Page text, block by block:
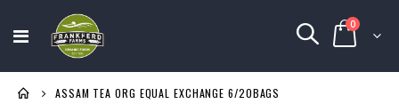
Toggle
Cart
0items
ASSAM TEA ORG EQUAL EXCHANGE 6/20BAGS